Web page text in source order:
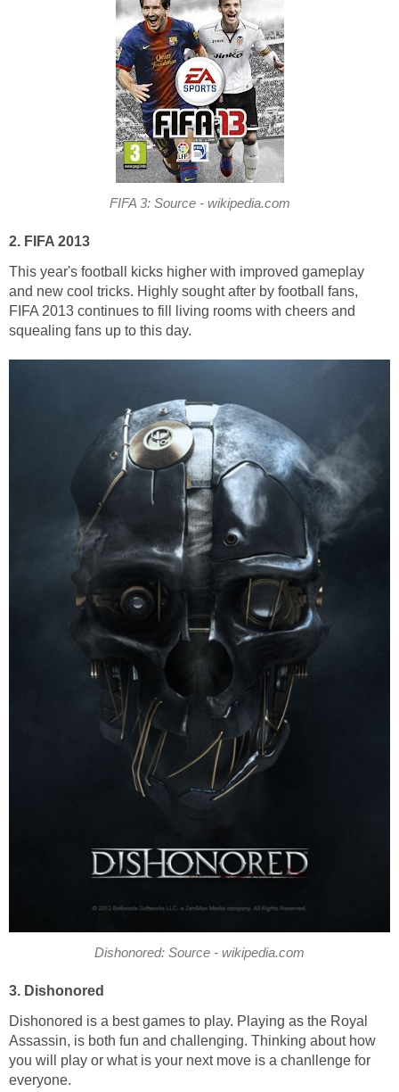
FIFA 3: Source - wikipedia.com
2. FIFA 2013
This year's football kicks higher with improved gameplay
and new cool tricks. Highly sought after by football fans,
FIFA 2013 continues to fill living rooms with cheers and
squealing fans up to this day.
Dishonored: Source - wikipedia.com
3. Dishonored
Dishonored is a best games to play. Playing as the Royal
Assassin, is both fun and challenging. Thinking about how
you will play or what is your next move is a chanllenge for
everyone.